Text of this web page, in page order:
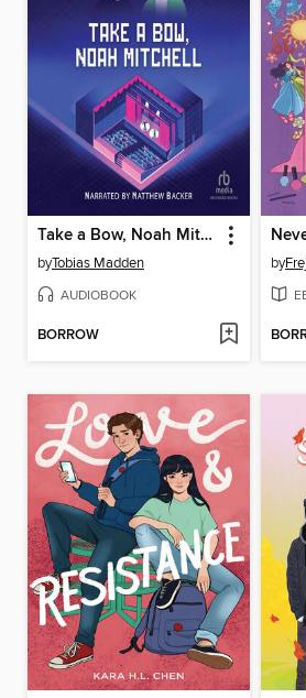
Take a Bow, Noah Mitchell
byTobias Madden
AUDIOBOOK
BORROW
by